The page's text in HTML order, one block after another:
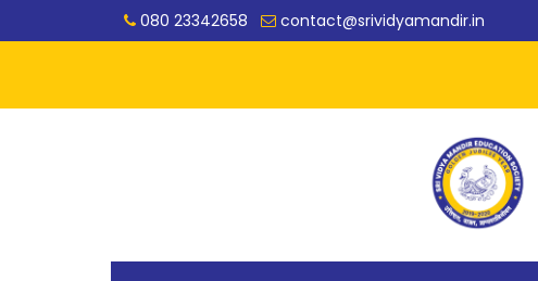
080 23342658 contact@srividyamandir.in